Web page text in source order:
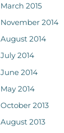
March 2015
November 2014
August 2014
July 2014
June 2014
May 2014
October 2013
August 2013